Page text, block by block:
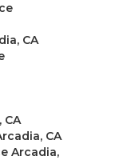
CA
CA
Arcadia,